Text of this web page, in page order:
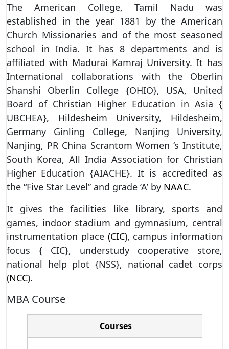
The American College, Tamil Nadu was
established in the year 1881 by the American
Church Missionaries and of the most seasoned
school in India. It has 8 departments and is
affiliated with Madurai Kamraj University. It has
International collaborations with the Oberlin
Shanshi Oberlin College {OHIO}, USA, United
Board of Christian Higher Education in Asia {
UBCHEA}, Hildesheim University, Hildesheim,
Germany Ginling College, Nanjing University,
Nanjing, PR China Scrantom Women ‘s Institute,
South Korea, All India Association for Christian
Higher Education {AIACHE}. It is accredited as
the “Five Star Level” and grade ‘A’ by NAAC.
It gives the facilities like library, sports and
games, indoor stadium and gymnasium, central
instrumentation place (CIC), campus information
focus { CIC}, understudy cooperative store,
national help plot {NSS}, national cadet corps
(NCC).
MBA Course
Courses